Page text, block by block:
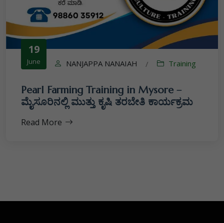
19
June NANJAPPA NANAIAH / Training
Pearl Farming Training in Mysore –
ಮೈಸೂರಿನಲ್ಲಿ ಮುತ್ತು ಕೃಷಿ ತರಬೇತಿ ಕಾರ್ಯಕ್ರಮ
Read More